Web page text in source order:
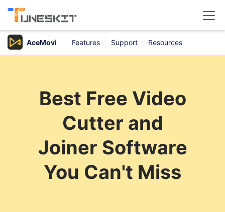
Products
Support
AceMovi Features Support Resources
Best Free Video
Cutter and
Joiner Software
You Can't Miss